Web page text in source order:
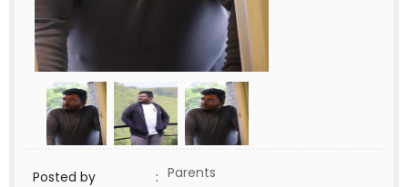
Posted by : Parents